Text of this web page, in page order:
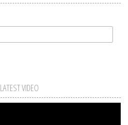
LATEST VIDEO